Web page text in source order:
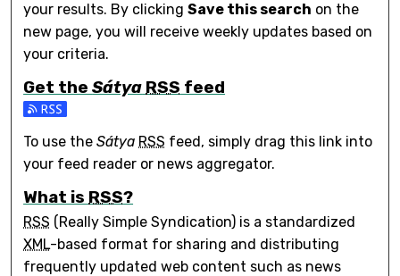
your results. By clickingSave this search on the
new page, you will receive weekly updates based on
your criteria.
Get theSátya RSS feed
Subscribe to the Sátya feed
To use theSátya RSS feed, simply drag this link into
your feed reader or news aggregator.
What is RSS?
RSS (Really Simple Syndication) is a standardized
XML-based format for sharing and distributing
frequently updated web content such as news